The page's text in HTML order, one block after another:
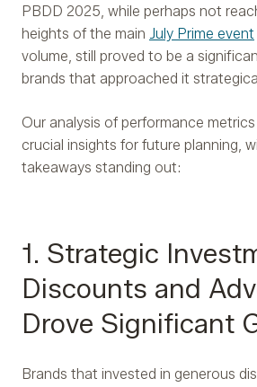
PBDD 2025, while perhaps not
heights of the main July Prime event
volume, still proved to be a
brands that approached it
Our analysis of performance
crucial insights for future planning,
takeaways standing out:
1. Strategic
Discounts and
Drove Significant
Brands that invested in generous